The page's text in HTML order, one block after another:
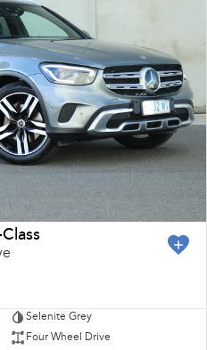
Selenite Grey
Four Wheel Drive